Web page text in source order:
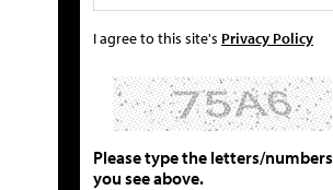
I agree to this site's Privacy Policy
Please type the letters/numbers
you see above.